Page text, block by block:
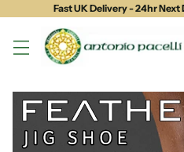
Fast UK Delivery - 24hr Next